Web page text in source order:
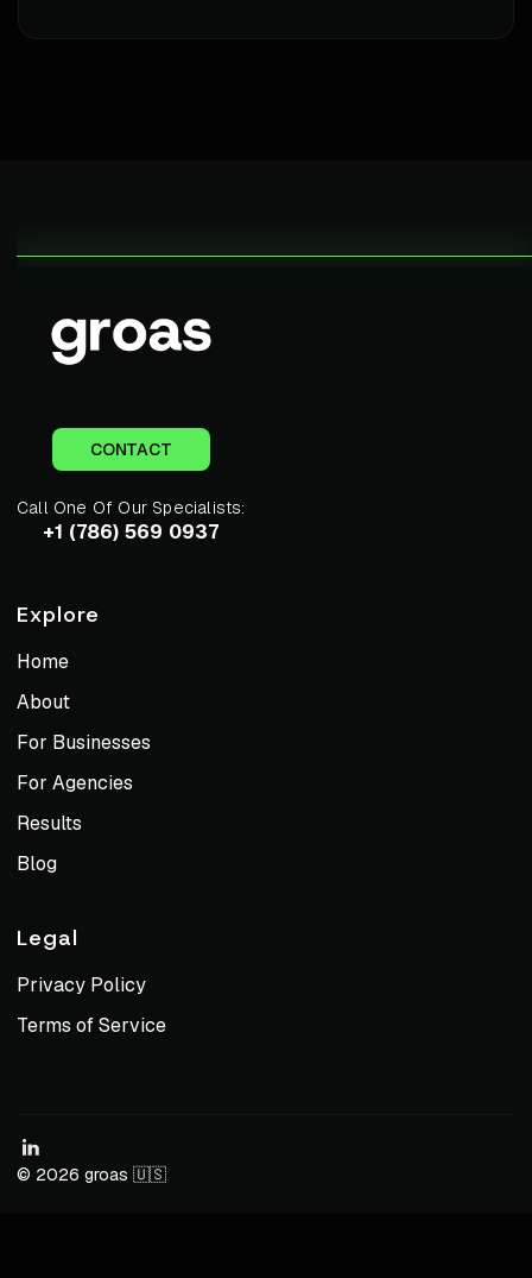
CONTACT
Call One Of Our Specialists:
+1 (786) 569 0937
Explore
Home
About
For Businesses
For Agencies
Results
Blog
Legal
Privacy Policy
Terms of Service
© 2026 groas 🇺🇸